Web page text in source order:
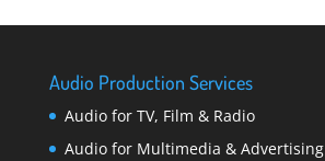
Audio Production Services
Audio for TV, Film & Radio
Audio for Multimedia & Advertising